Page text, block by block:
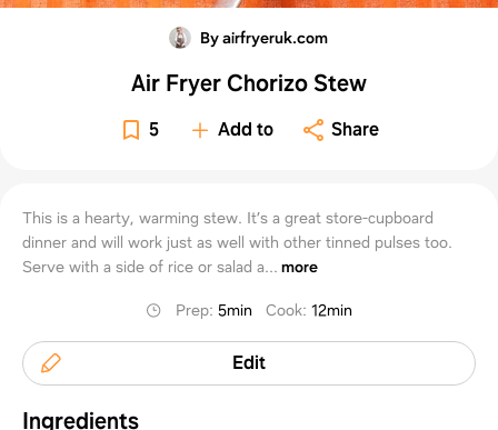
By airfryeruk.com
Air Fryer Chorizo Stew
5 Add to Share
This is a hearty, warming stew. It’s a great store-cupboard
dinner and will work just as well with other tinned pulses too.
Serve with a side of rice or salad a... more
Prep:5min Cook:12min
Edit
Ingredients